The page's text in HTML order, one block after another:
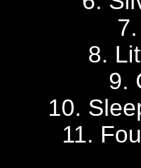
8.
9.
10.
11.